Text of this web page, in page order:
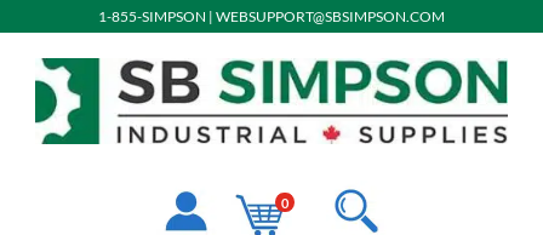
1-855-SIMPSON | WEBSUPPORT@SBSIMPSON.COM
0